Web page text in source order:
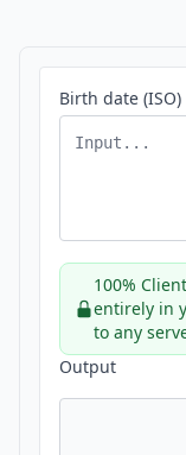
Birth date (ISO)
100%
entirely in
to any
Output